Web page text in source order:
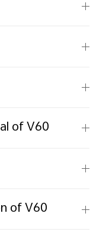
of V60
of V60